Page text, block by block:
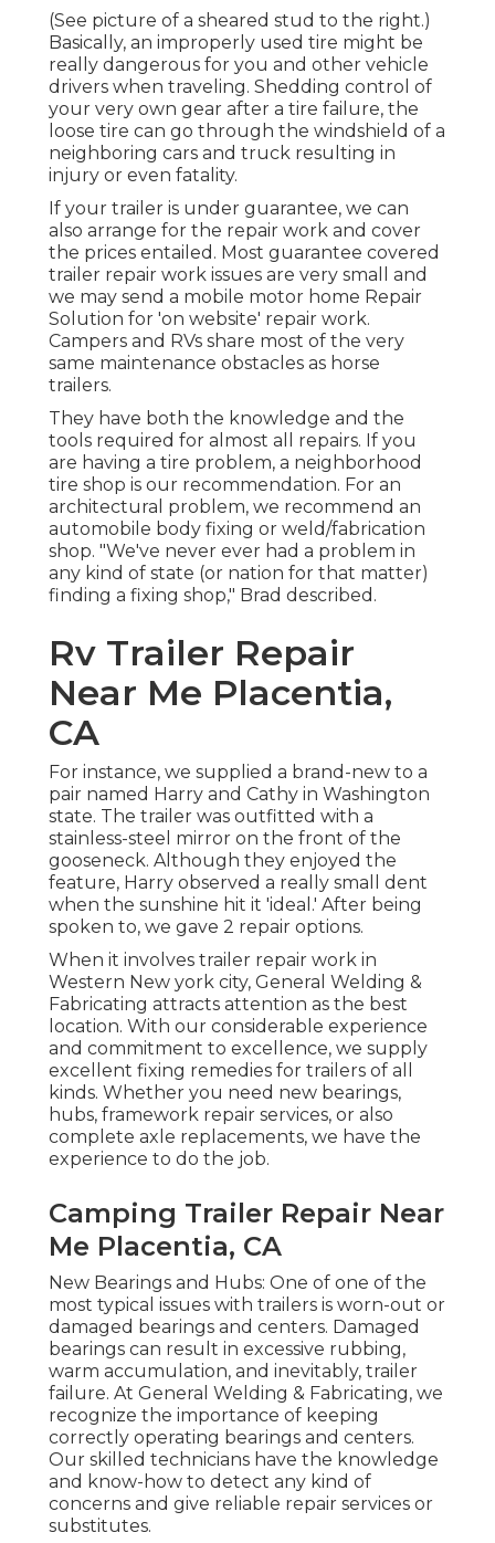
(See picture of a sheared stud to the right.)
Basically, an improperly used tire might be
really dangerous for you and other vehicle
drivers when traveling. Shedding control of
your very own gear after a tire failure, the
loose tire can go through the windshield of a
neighboring cars and truck resulting in
injury or even fatality.
If your trailer is under guarantee, we can
also arrange for the repair work and cover
the prices entailed. Most guarantee covered
trailer repair work issues are very small and
we may send a mobile motor home Repair
Solution for 'on website' repair work.
Campers and RVs share most of the very
same maintenance obstacles as horse
trailers.
They have both the knowledge and the
tools required for almost all repairs. If you
are having a tire problem, a neighborhood
tire shop is our recommendation. For an
architectural problem, we recommend an
automobile body fixing or weld/fabrication
shop. "We've never ever had a problem in
any kind of state (or nation for that matter)
finding a fixing shop," Brad described.
Rv Trailer Repair
Near Me Placentia,
CA
For instance, we supplied a brand-new to a
pair named Harry and Cathy in Washington
state. The trailer was outfitted with a
stainless-steel mirror on the front of the
gooseneck. Although they enjoyed the
feature, Harry observed a really small dent
when the sunshine hit it 'ideal.' After being
spoken to, we gave 2 repair options.
When it involves trailer repair work in
Western New york city, General Welding &
Fabricating attracts attention as the best
location. With our considerable experience
and commitment to excellence, we supply
excellent fixing remedies for trailers of all
kinds. Whether you need new bearings,
hubs, framework repair services, or also
complete axle replacements, we have the
experience to do the job.
Camping Trailer Repair Near
Me Placentia, CA
New Bearings and Hubs: One of one of the
most typical issues with trailers is worn-out or
damaged bearings and centers. Damaged
bearings can result in excessive rubbing,
warm accumulation, and inevitably, trailer
failure. At General Welding & Fabricating, we
recognize the importance of keeping
correctly operating bearings and centers.
Our skilled technicians have the knowledge
and know-how to detect any kind of
concerns and give reliable repair services or
substitutes.